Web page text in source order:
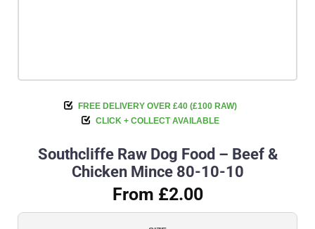
FREE DELIVERY OVER £40 (£100 RAW)
CLICK + COLLECT AVAILABLE
Southcliffe Raw Dog Food – Beef &
Chicken Mince 80-10-10
From £2.00